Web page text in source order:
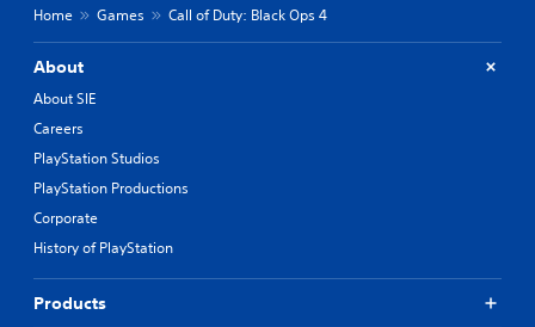
Home Games Call of Duty: Black Ops 4
About
About SIE
Careers
PlayStation Studios
PlayStation Productions
Corporate
History of PlayStation
Products